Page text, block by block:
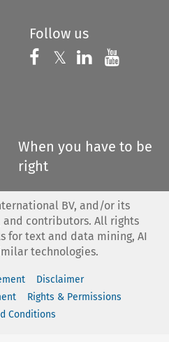
Follow us
Follow us on
𝕏 Follow us on
Follow us
When you have to be
right
BV, and/or its
contributors. All rights
for text and data mining, AI
technologies.
Disclaimer
Rights & Permissions
Conditions